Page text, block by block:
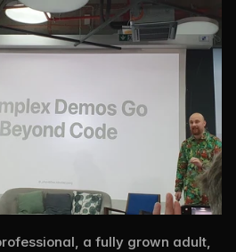
a fully grown adult,